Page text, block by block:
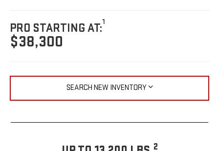
PRO STARTING AT:1
$38,300
SEARCH NEW INVENTORY
2